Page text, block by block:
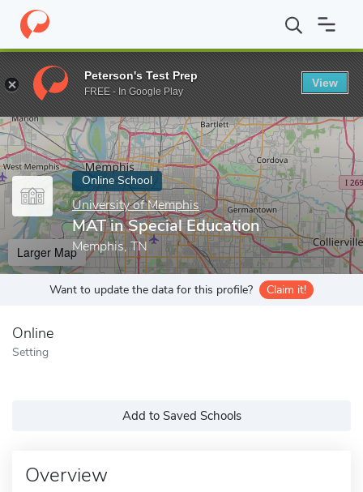
Home Online Schools University of Memphis MAT in Special
Enter a keyword
Online School
University of Memphis
MAT in Special Education
Memphis, TN
Larger Map
Want to update the data for this profile? Claim it!
Online
Setting
Add to Saved Schools
Overview
Peterson's Test Prep
FREE - In Google Play
View